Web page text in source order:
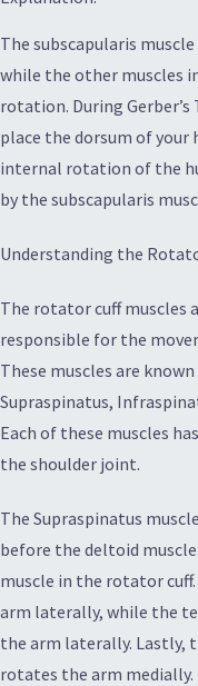
The subscapularis
while the other muscles
rotation. During
place the dorsum of your
internal rotation of the
by the subscapularis
Understanding the
The rotator cuff muscles
responsible for the
These muscles are
Supraspinatus,
Each of these muscles
the shoulder joint.
The Supraspinatus
before the deltoid
muscle in the rotator
arm laterally, while the
the arm laterally. Lastly,
rotates the arm medially.